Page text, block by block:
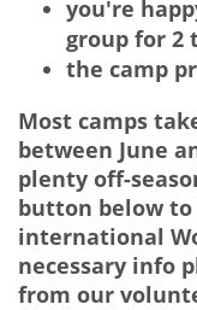
you're
group for 2
the camp
Most camps
between June
plenty off-
button below
international
necessary info
from our